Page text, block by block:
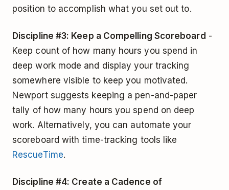
position to accomplish what you set out to.
Discipline #3: Keep a Compelling Scoreboard -
Keep count of how many hours you spend in
deep work mode and display your tracking
somewhere visible to keep you motivated.
Newport suggests keeping a pen-and-paper
tally of how many hours you spend on deep
work. Alternatively, you can automate your
scoreboard with time-tracking tools like
RescueTime.
Discipline #4: Create a Cadence of